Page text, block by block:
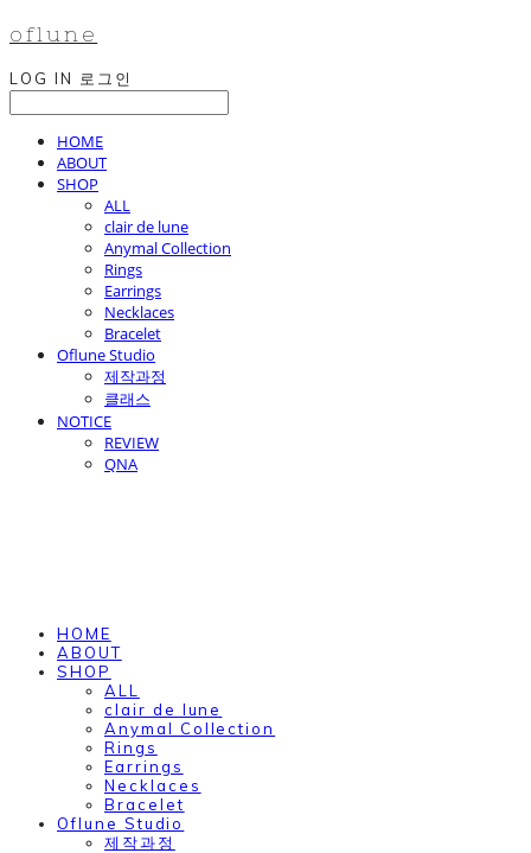
oflune
LOG IN 로그인
HOME
ABOUT
SHOP
ALL
clair de lune
Anymal Collection
Rings
Earrings
Necklaces
Bracelet
Oflune Studio
제작과정
클래스
NOTICE
REVIEW
QNA
HOME
ABOUT
SHOP
ALL
clair de lune
Anymal Collection
Rings
Earrings
Necklaces
Bracelet
Oflune Studio
제작과정